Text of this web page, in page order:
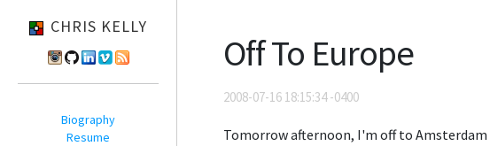
CHRIS KELLY
Biography
Resume
Off To Europe
2008-07-16 18:15:34 -0400
Tomorrow afternoon, I'm off to